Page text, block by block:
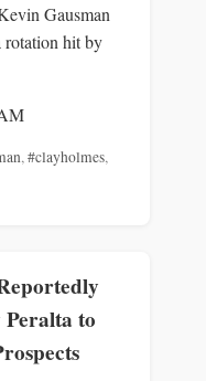
Gausman
rotation hit by
,#clayholmes,
to